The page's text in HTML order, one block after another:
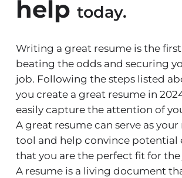
help today.
Writing a great resume is the
beating the odds and securing
job. Following the steps listed
you create a great resume in
easily capture the attention of
A great resume can serve as
tool and help convince potential
that you are the perfect fit for the
A resume is a living document